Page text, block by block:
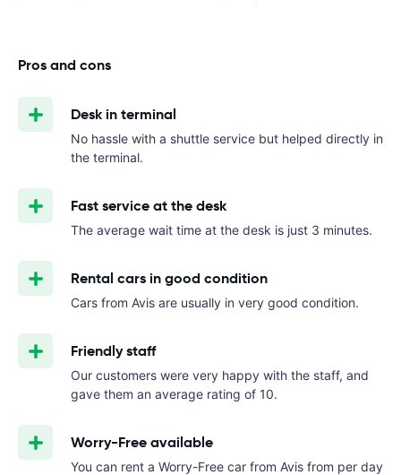
Pros and cons
Desk in terminal
No hassle with a shuttle service but helped directly in
the terminal.
Fast service at the desk
The average wait time at the desk is just 3 minutes.
Rental cars in good condition
Cars from Avis are usually in very good condition.
Friendly staff
Our customers were very happy with the staff, and
gave them an average rating of 10.
Worry-Free available
You can rent a Worry-Free car from Avis from per day